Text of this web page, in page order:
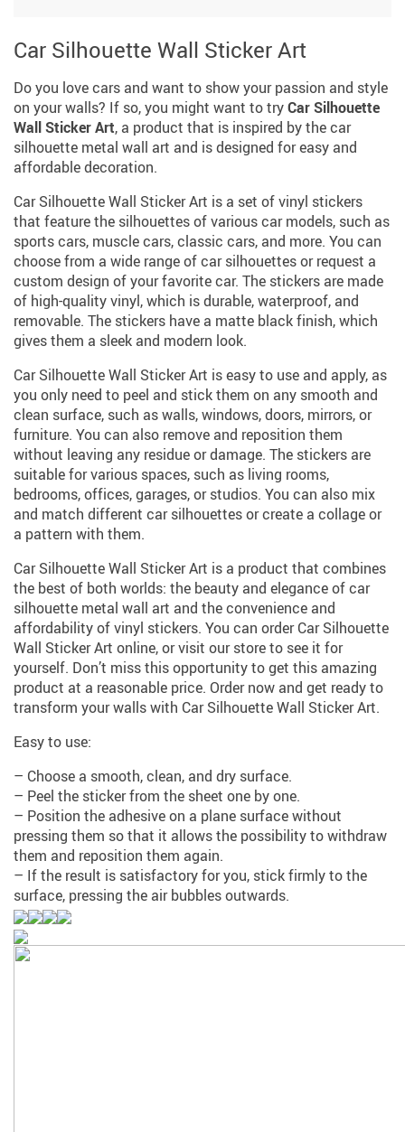
Car Silhouette Wall Sticker Art
Do you love cars and want to show your passion and style
on your walls? If so, you might want to tryCar Silhouette
Wall Sticker Art, a product that is inspired by the car
silhouette metal wall art and is designed for easy and
affordable decoration.
Car Silhouette Wall Sticker Art is a set of vinyl stickers
that feature the silhouettes of various car models, such as
sports cars, muscle cars, classic cars, and more. You can
choose from a wide range of car silhouettes or request a
custom design of your favorite car. The stickers are made
of high-quality vinyl, which is durable, waterproof, and
removable. The stickers have a matte black finish, which
gives them a sleek and modern look.
Car Silhouette Wall Sticker Art is easy to use and apply, as
you only need to peel and stick them on any smooth and
clean surface, such as walls, windows, doors, mirrors, or
furniture. You can also remove and reposition them
without leaving any residue or damage. The stickers are
suitable for various spaces, such as living rooms,
bedrooms, offices, garages, or studios. You can also mix
and match different car silhouettes or create a collage or
a pattern with them.
Car Silhouette Wall Sticker Art is a product that combines
the best of both worlds: the beauty and elegance of car
silhouette metal wall art and the convenience and
affordability of vinyl stickers. You can order Car Silhouette
Wall Sticker Art online, or visit our store to see it for
yourself. Don’t miss this opportunity to get this amazing
product at a reasonable price. Order now and get ready to
transform your walls with Car Silhouette Wall Sticker Art.
Easy to use:
– Choose a smooth, clean, and dry surface.
– Peel the sticker from the sheet one by one.
– Position the adhesive on a plane surface without
pressing them so that it allows the possibility to withdraw
them and reposition them again.
– If the result is satisfactory for you, stick firmly to the
surface, pressing the air bubbles outwards.